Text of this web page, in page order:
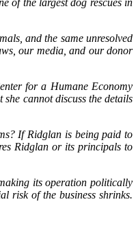
and the same unresolved
our media, and our donor
for a Humane Economy
cannot discuss the details
If Ridglan is being paid to
Ridglan or its principals to
its operation politically
risk of the business shrinks.